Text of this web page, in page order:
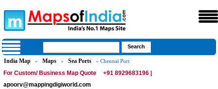
India Map » Maps » Sea Ports » Chennai Port
For Custom/ Business Map Quote
+91 8929683196 |
apoorv@mappingdigiworld.com